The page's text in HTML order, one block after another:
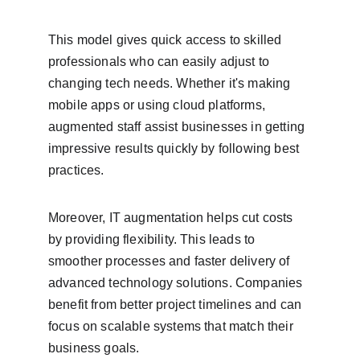
This model gives quick access to skilled
professionals who can easily adjust to
changing tech needs. Whether it's making
mobile apps or using cloud platforms,
augmented staff assist businesses in getting
impressive results quickly by following best
practices.
Moreover, IT augmentation helps cut costs
by providing flexibility. This leads to
smoother processes and faster delivery of
advanced technology solutions. Companies
benefit from better project timelines and can
focus on scalable systems that match their
business goals.